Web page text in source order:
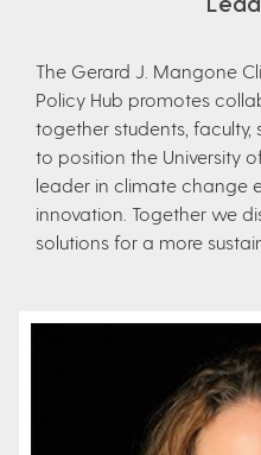
The Gerard J. Mangone
Policy Hub promotes
together students,
to position the University
leader in climate change
innovation. Together we
solutions for a more